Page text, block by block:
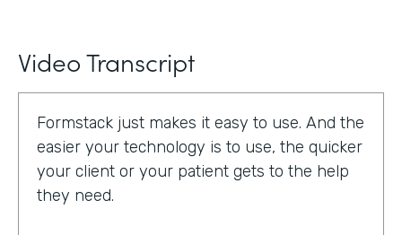
Video Transcript
Formstack just makes it easy to use. And the
easier your technology is to use, the quicker
your client or your patient gets to the help
they need.